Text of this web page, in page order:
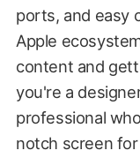
ports, and easy
Apple
content and
you're a
professional
notch screen